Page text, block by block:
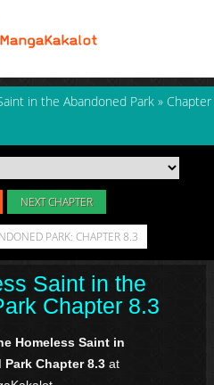
in the Abandoned Park » Chapter
NEXT CHAPTER
PARK: CHAPTER 8.3
Saint in the
Chapter 8.3
Homeless Saint in
Chapter 8.3 at